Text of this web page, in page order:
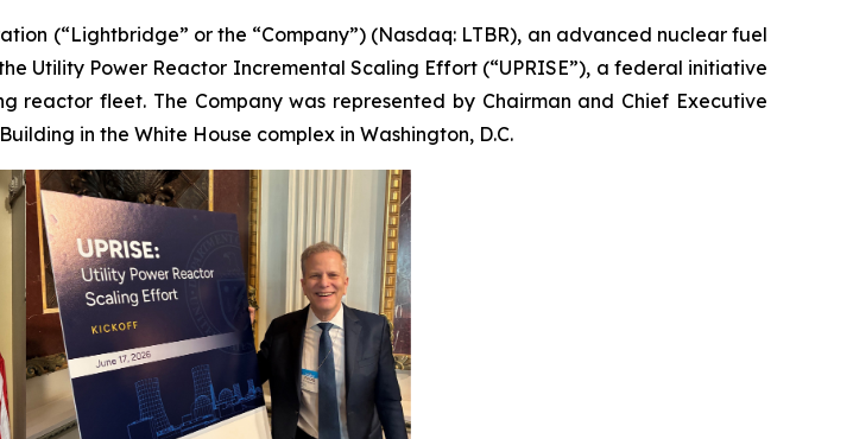
(“Lightbridge” or the “Company”) (Nasdaq: LTBR), an advanced nuclear fuel
Utility Power Reactor Incremental Scaling Effort (“UPRISE”), a federal initiative
fleet. The Company was represented by Chairman and Chief Executive
in the White House complex in Washington, D.C.